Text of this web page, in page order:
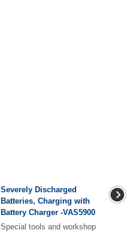
Severely Discharged
Batteries, Charging with
Battery Charger -VAS5900
Special tools and workshop